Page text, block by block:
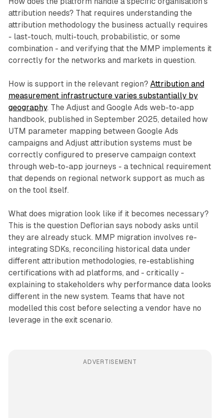
attribution needs? That requires understanding the
attribution methodology the business actually requires
- last-touch, multi-touch, probabilistic, or some
combination - and verifying that the MMP implements it
correctly for the networks and markets in question.
How is support in the relevant region? Attribution and
measurement infrastructure varies substantially by
geography. The Adjust and Google Ads web-to-app
handbook, published in September 2025, detailed how
UTM parameter mapping between Google Ads
campaigns and Adjust attribution systems must be
correctly configured to preserve campaign context
through web-to-app journeys - a technical requirement
that depends on regional network support as much as
on the tool itself.
What does migration look like if it becomes necessary?
This is the question Deflorian says nobody asks until
they are already stuck. MMP migration involves re-
integrating SDKs, reconciling historical data under
different attribution methodologies, re-establishing
certifications with ad platforms, and - critically -
explaining to stakeholders why performance data looks
different in the new system. Teams that have not
modelled this cost before selecting a vendor have no
leverage in the exit scenario.
ADVERTISEMENT